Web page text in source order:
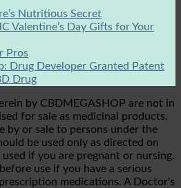
Nutritious Secret
Valentine’s Day Gifts for Your
Pros
Drug Developer Granted Patent
Drug
by CBDMEGASHOP are not in
for sale as medicinal products.
by or sale to persons under the
be used only as directed on
if you are pregnant or nursing.
use if you have a serious
medications. A Doctor's